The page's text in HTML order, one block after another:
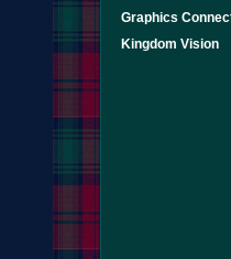
Graphics
Kingdom Vision